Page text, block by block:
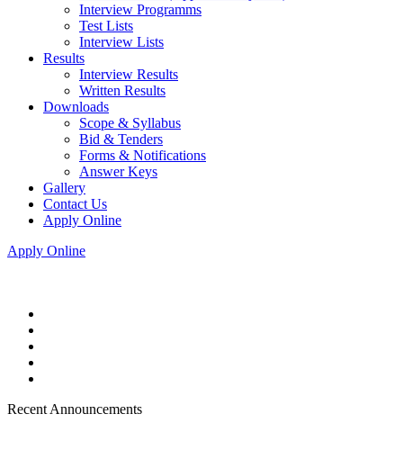
Interview Programms
Test Lists
Interview Lists
Results
Interview Results
Written Results
Downloads
Scope & Syllabus
Bid & Tenders
Forms & Notifications
Answer Keys
Gallery
Contact Us
Apply Online
Apply Online
Recent Announcements